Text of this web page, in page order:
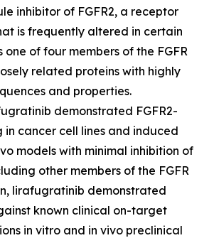
inhibitor of FGFR2, a receptor
is frequently altered in certain
one of four members of the FGFR
related proteins with highly
and properties.
demonstrated FGFR2-
in cancer cell lines and induced
models with minimal inhibition of
other members of the FGFR
lirafugratinib demonstrated
known clinical on-target
in vitro and in vivo preclinical